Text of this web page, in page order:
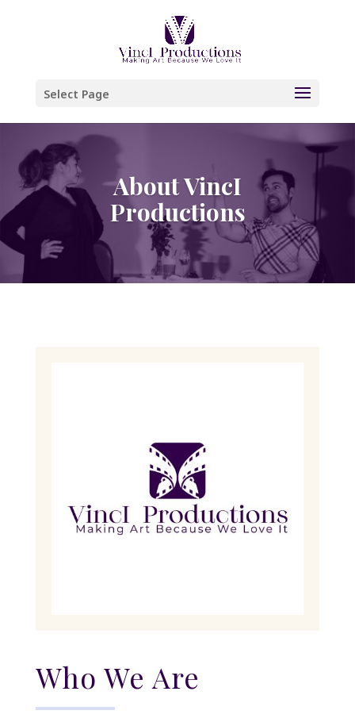
website
accessibility
system.
Select Page
About VincI
Productions
Who We Are